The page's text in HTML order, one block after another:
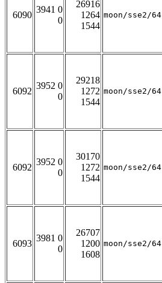
6090
3941 0
0
26916
1264
1544
moon/sse2/64
6092
3952 0
0
29218
1272
1544
moon/sse2/64
6092
3952 0
0
30170
1272
1544
moon/sse2/64
6093
3981 0
0
26707
1200
1608
moon/sse2/64